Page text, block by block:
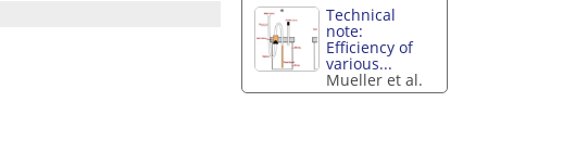
Technical
note:
Efficiency of
various...
Mueller et al.